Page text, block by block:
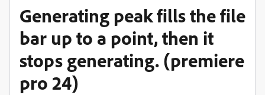
Generating peak fills the file
bar up to a point, then it
stops generating. (premiere
pro 24)